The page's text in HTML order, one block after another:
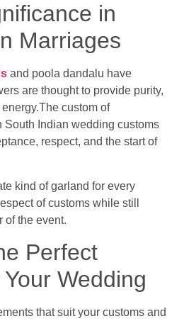
in
Marriages
and poola dandalu have
are thought to provide purity,
custom of
Indian wedding customs
respect, and the start of
kind of garland for every
of customs while still
of the event.
Perfect
Wedding
that suit your customs and